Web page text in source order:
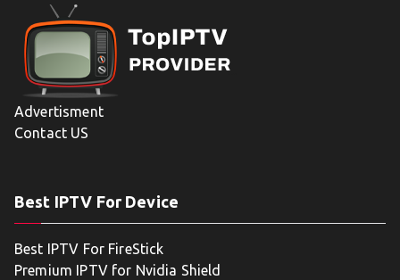
Advertisment
Contact US
Best IPTV For Device
Best IPTV For FireStick
Premium IPTV for Nvidia Shield